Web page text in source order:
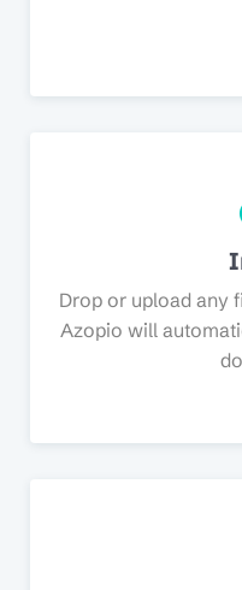
Drop or upload any
Azopio will